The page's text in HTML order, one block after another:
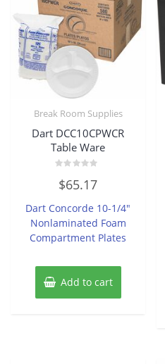
Break Room Supplies
Dart DCC10CPWCR
Table Ware
0
out
5
$65.17
Dart Concorde 10-1/4″
Nonlaminated Foam
Compartment Plates
Add to cart